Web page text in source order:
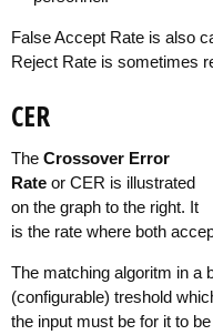
False Accept Rate is also
Reject Rate is sometimes
CER
The Crossover Error
Rate or CER is illustrated
on the graph to the right. It
is the rate where both
The matching algoritm in a
(configurable) treshold
the input must be for it to